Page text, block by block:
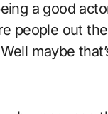
people out
maybe